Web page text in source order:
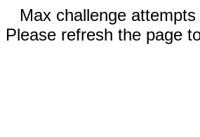
Max challenge
Please refresh the page